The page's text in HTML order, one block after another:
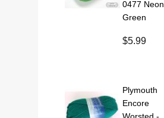
0477 Neon
Green
$5.99
Plymouth
Encore